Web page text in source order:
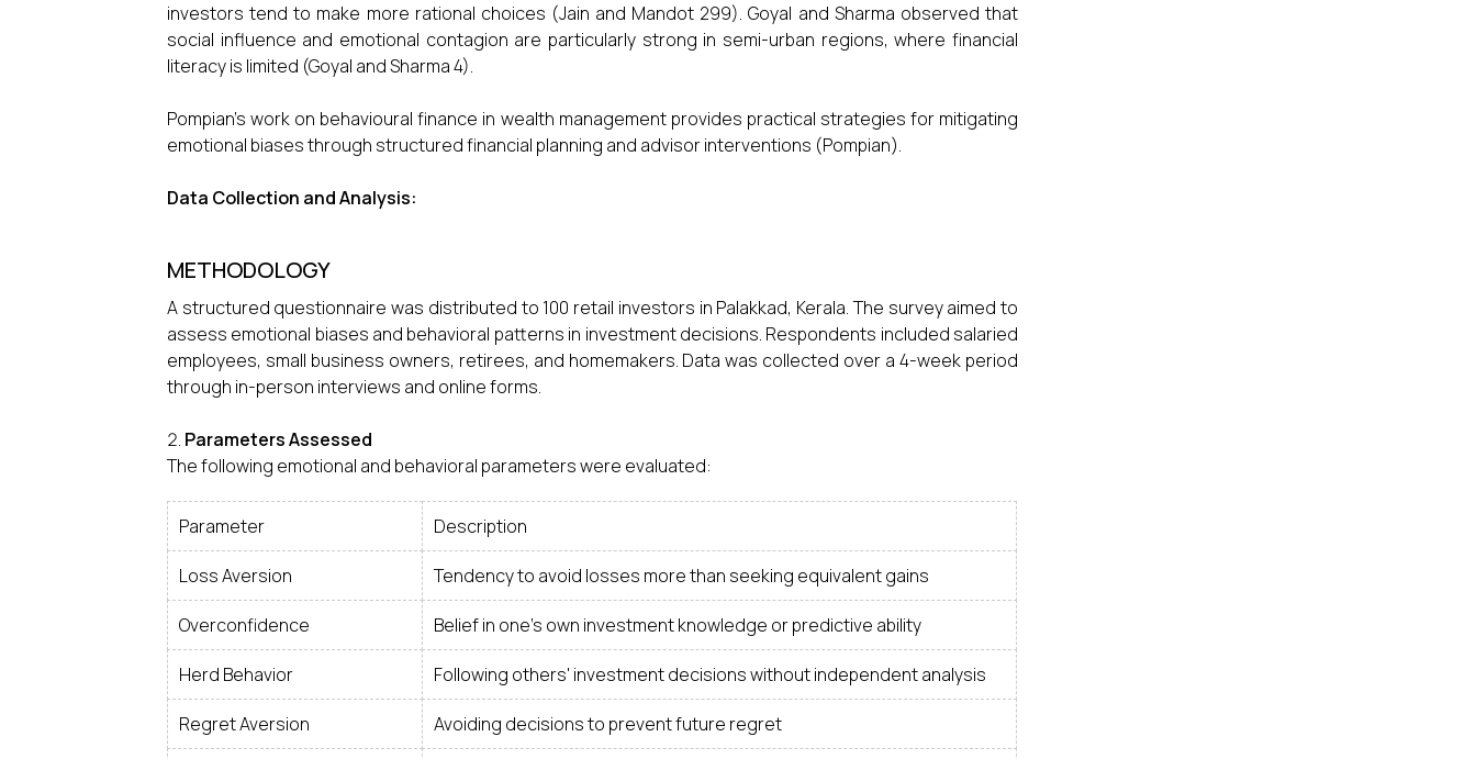
investors tend to make more rational choices (Jain and Mandot 299). Goyal and Sharma observed that
social influence and emotional contagion are particularly strong in semi-urban regions, where financial
literacy is limited (Goyal and Sharma 4).
Pompian’s work on behavioural finance in wealth management provides practical strategies for mitigating
emotional biases through structured financial planning and advisor interventions (Pompian).
Data Collection and Analysis:
METHODOLOGY
A structured questionnaire was distributed to 100 retail investors in Palakkad, Kerala. The survey aimed to
assess emotional biases and behavioral patterns in investment decisions. Respondents included salaried
employees, small business owners, retirees, and homemakers. Data was collected over a 4-week period
through in-person interviews and online forms.
Parameters Assessed
The following emotional and behavioral parameters were evaluated:
Parameter Description
Loss Aversion Tendency to avoid losses more than seeking equivalent gains
Overconfidence Belief in one's own investment knowledge or predictive ability
Herd Behavior Following others' investment decisions without independent analysis
Regret Aversion Avoiding decisions to prevent future regret